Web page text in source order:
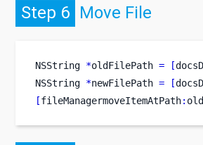
Step 6 Move File
NSString *oldFilePath = [
NSString *newFilePath = [
[fileManagermoveItemAtPath: